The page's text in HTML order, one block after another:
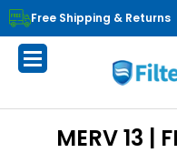
Free Shipping & Returns
MERV 13 |